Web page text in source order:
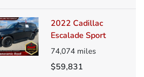
2022 Cadillac
Escalade Sport
74,074 miles
$59,831